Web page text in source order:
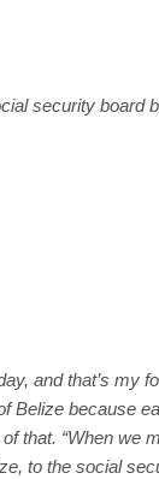
security board
and that’s my
Belize because
that. “When we
to the social